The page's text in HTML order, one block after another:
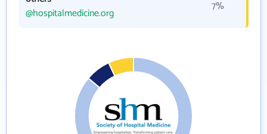
@hospitalmedicine.org
7%